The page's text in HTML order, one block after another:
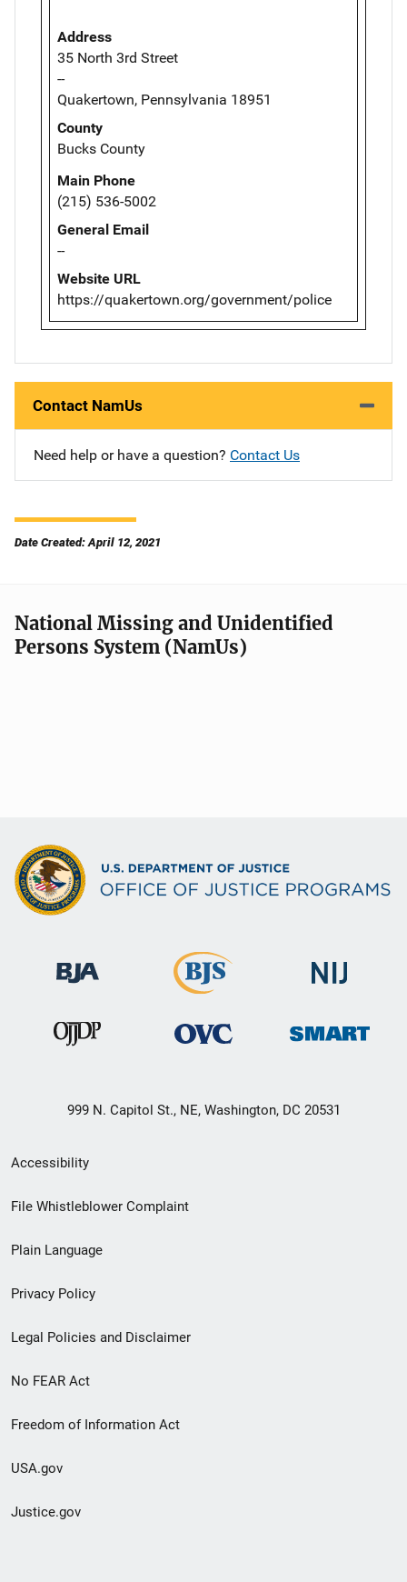
Address
35 North 3rd Street
--
Quakertown, Pennsylvania 18951
County
Bucks County
Main Phone
(215) 536-5002
General Email
--
Website URL
https://quakertown.org/government/police
Contact NamUs
Need help or have a question? Contact Us
Date Created: April 12, 2021
National Missing and Unidentified
Persons System (NamUs)
999 N. Capitol St., NE, Washington, DC 20531
Secondary
Footer
menu
Accessibility
File Whistleblower Complaint
Plain Language
Privacy Policy
Legal Policies and Disclaimer
No FEAR Act
Freedom of Information Act
USA.gov
Justice.gov